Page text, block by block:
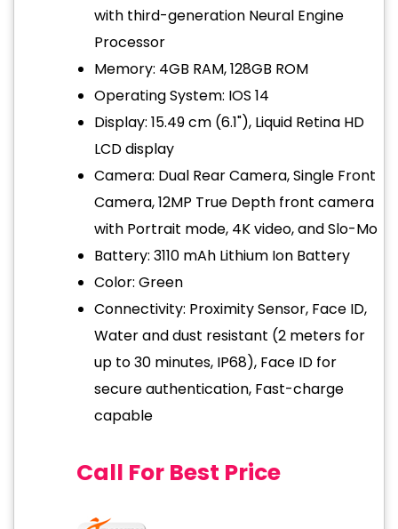
with third-generation Neural Engine
Processor
Memory: 4GB RAM, 128GB ROM
Operating System: IOS 14
Display: 15.49 cm (6.1"), Liquid Retina HD
LCD display
Camera: Dual Rear Camera, Single Front
Camera, 12MP True Depth front camera
with Portrait mode, 4K video, and Slo-Mo
Battery: 3110 mAh Lithium Ion Battery
Color: Green
Connectivity: Proximity Sensor, Face ID,
Water and dust resistant (2 meters for
up to 30 minutes, IP68), Face ID for
secure authentication, Fast-charge
capable
Call For Best Price